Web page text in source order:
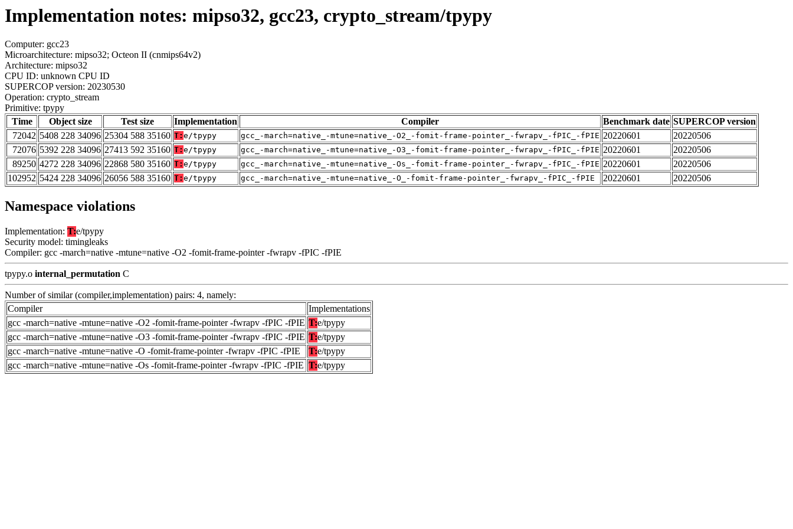
Implementation notes: mipso32, gcc23, crypto_stream/tpypy
Computer: gcc23
Microarchitecture: mipso32; Octeon II (cnmips64v2)
Architecture: mipso32
CPU ID: unknown CPU ID
SUPERCOP version: 20230530
Operation: crypto_stream
Primitive: tpypy
Time
Object size Test size Implementation Compiler Benchmark date SUPERCOP version
72042 5408 228 34096 25304 588 35160 T: e/tpypy gcc_-march=native_-mtune=native_-O2_-fomit-frame-pointer_-fwrapv_-fPIC_-fPIE 20220601
20220506
72076 5392 228 34096 27413 592 35160 T: e/tpypy gcc_-march=native_-mtune=native_-O3_-fomit-frame-pointer_-fwrapv_-fPIC_-fPIE 20220601
20220506
89250 4272 228 34096 22868 580 35160 T: e/tpypy gcc_-march=native_-mtune=native_-Os_-fomit-frame-pointer_-fwrapv_-fPIC_-fPIE 20220601
20220506
102952 5424 228 34096 26056 588 35160 T: e/tpypy gcc_-march=native_-mtune=native_-O_-fomit-frame-pointer_-fwrapv_-fPIC_-fPIE 20220601 20220506
Namespace violations
Implementation: T:e/tpypy
Security model: timingleaks
Compiler: gcc -march=native -mtune=native -O2 -fomit-frame-pointer -fwrapv -fPIC -fPIE
tpypy.o internal_permutation C
Number of similar (compiler,implementation) pairs: 4, namely:
Compiler
Implementations
gcc -march=native -mtune=native -O2 -fomit-frame-pointer -fwrapv -fPIC -fPIE T:e/tpypy
gcc -march=native -mtune=native -O3 -fomit-frame-pointer -fwrapv -fPIC -fPIE T:e/tpypy
gcc -march=native -mtune=native -O -fomit-frame-pointer -fwrapv -fPIC -fPIE
T:e/tpypy
gcc -march=native -mtune=native -Os -fomit-frame-pointer -fwrapv -fPIC -fPIE T:e/tpypy